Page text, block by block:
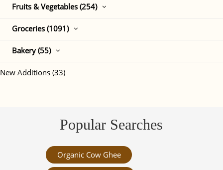
Fruits & Vegetables (254)
Groceries (1091)
Bakery (55)
New Additions (33)
Popular Searches
Organic Cow Ghee